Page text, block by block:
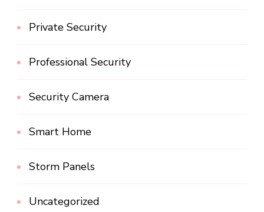
Private Security
Professional Security
Security Camera
Smart Home
Storm Panels
Uncategorized